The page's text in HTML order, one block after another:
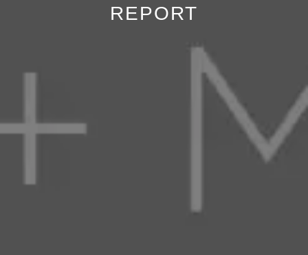
REPORT